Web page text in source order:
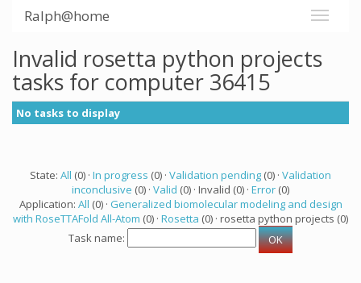
Ralph@home
Invalid rosetta python projects
tasks for computer 36415
No tasks to display
State: All (0) · In progress (0) · Validation pending (0) · Validation
inconclusive (0) · Valid (0) · Invalid (0) · Error (0)
Application: All (0) · Generalized biomolecular modeling and design
with RoseTTAFold All-Atom (0) · Rosetta (0) · rosetta python projects (0)
Task name: